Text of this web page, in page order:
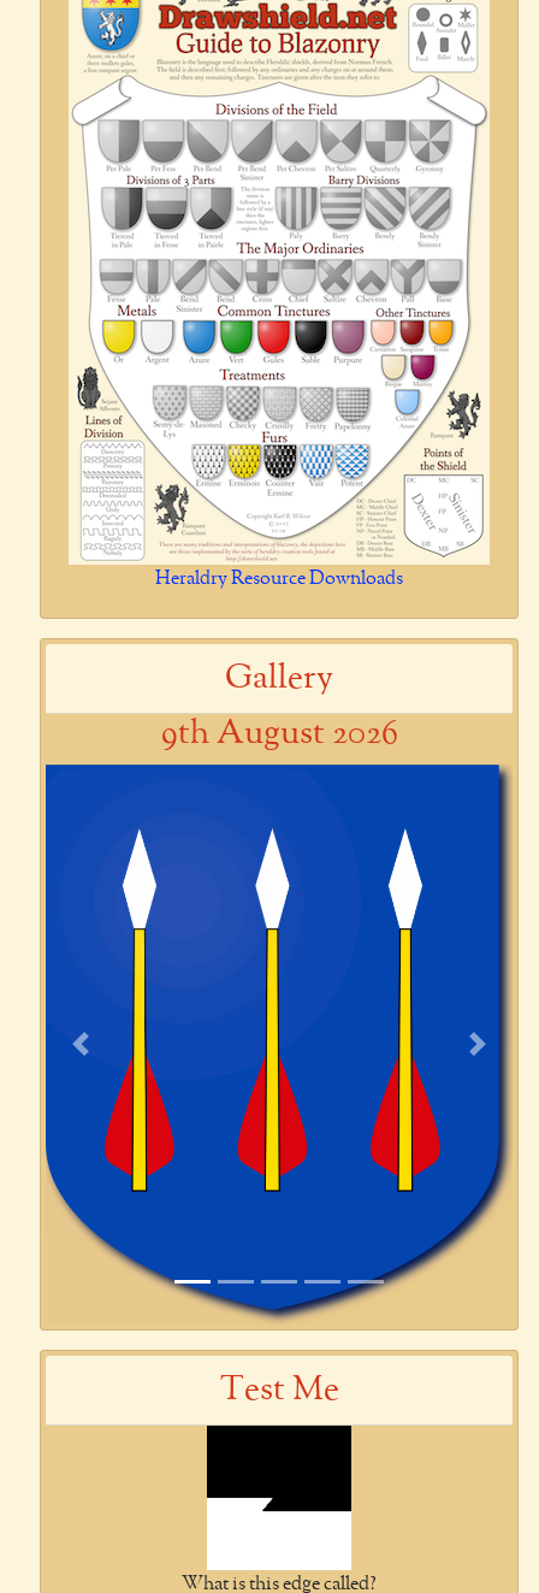
Heraldry Resource Downloads
Gallery
9th August 2026
Previous Next
Test Me
What is this edge called?